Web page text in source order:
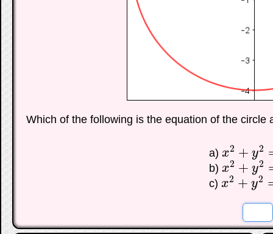
Which of the following is the equation of the circle
a) x2 + y2
x2+y2 =16
b) x2 + y2
x2+y2 =4
c) x2 + y2
x2+y2 =8